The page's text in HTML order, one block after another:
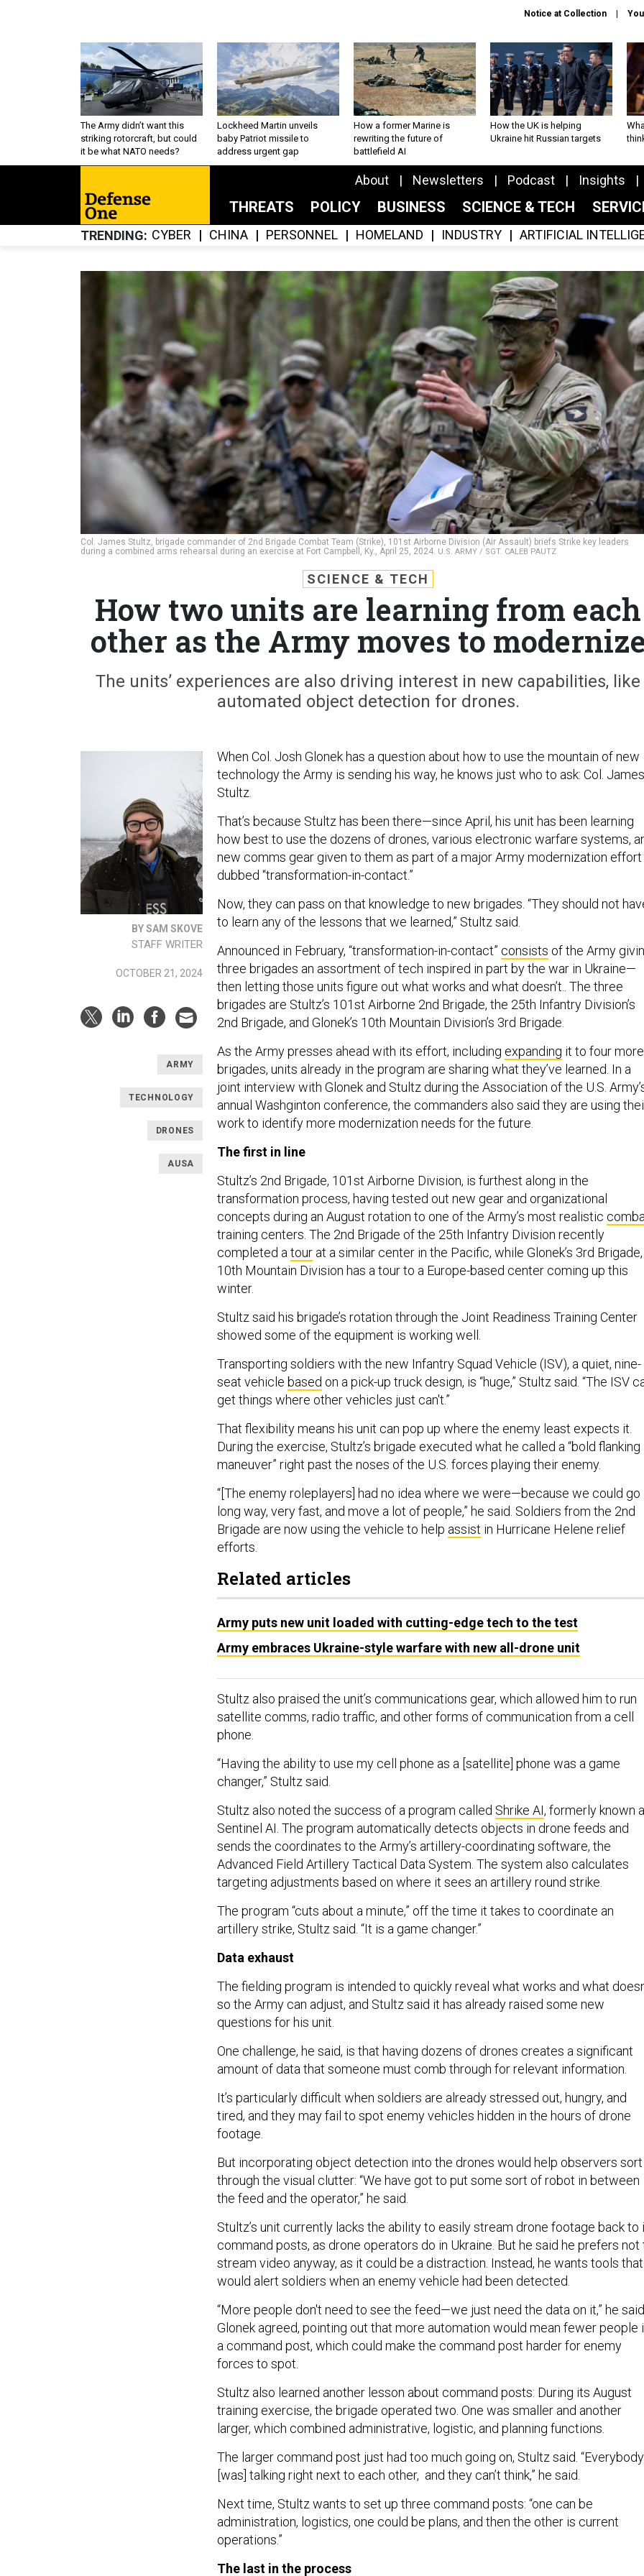
Notice at Collection
The Army didn’t want this
striking rotorcraft, but could
it be what NATO needs?
Lockheed Martin unveils
baby Patriot missile to
address urgent gap
How a former Marine is
rewriting the future of
battlefield AI
How the UK is helping
Ukraine hit Russian targets
About Newsletters Podcast Insights
THREATS POLICY BUSINESS SCIENCE & TECH
TRENDING CYBER CHINA PERSONNEL HOMELAND INDUSTRY ARTIFICIAL
Col. James Stultz, brigade commander of 2nd Brigade Combat Team (Strike), 101st Airborne Division (Air Assault) briefs Strike key leaders
during a combined arms rehearsal during an exercise at Fort Campbell, Ky., April 25, 2024. U.S. ARMY / SGT. CALEB PAUTZ
SCIENCE & TECH
How two units are learning from each
other as the Army moves to
The units’ experiences are also driving interest in new capabilities, like
automated object detection for drones.
BY SAM SKOVE
STAFF WRITER
OCTOBER 21, 2024
ARMY
TECHNOLOGY
DRONES
AUSA
When Col. Josh Glonek has a question about how to use the mountain of new
technology the Army is sending his way, he knows just who to ask: Col. James
Stultz.
That’s because Stultz has been there—since April, his unit has been learning
how best to use the dozens of drones, various electronic warfare systems,
new comms gear given to them as part of a major Army modernization effort
dubbed “transformation-in-contact.”
Now, they can pass on that knowledge to new brigades. “They should not
to learn any of the lessons that we learned,” Stultz said.
Announced in February, “transformation-in-contact” consists of the Army
three brigades an assortment of tech inspired in part by the war in Ukraine—
then letting those units figure out what works and what doesn’t.. The three
brigades are Stultz’s 101st Airborne 2nd Brigade, the 25th Infantry Division’s
2nd Brigade, and Glonek’s 10th Mountain Division’s 3rd Brigade.
As the Army presses ahead with its effort, including expanding it to four more
brigades, units already in the program are sharing what they’ve learned. In a
joint interview with Glonek and Stultz during the Association of the U.S.
annual Washginton conference, the commanders also said they are using
work to identify more modernization needs for the future.
The first in line
Stultz’s 2nd Brigade, 101st Airborne Division, is furthest along in the
transformation process, having tested out new gear and organizational
concepts during an August rotation to one of the Army’s most realistic
training centers. The 2nd Brigade of the 25th Infantry Division recently
completed atour at a similar center in the Pacific, while Glonek’s 3rd Brigade,
10th Mountain Division has a tour to a Europe-based center coming up this
winter.
Stultz said his brigade’s rotation through the Joint Readiness Training Center
showed some of the equipment is working well.
Transporting soldiers with the new Infantry Squad Vehicle (ISV), a quiet, nine-
seat vehicle based on a pick-up truck design, is “huge,” Stultz said. “The ISV
get things where other vehicles just can't.”
That flexibility means his unit can pop up where the enemy least expects it.
During the exercise, Stultz’s brigade executed what he called a “bold flanking
maneuver” right past the noses of the U.S. forces playing their enemy.
“[The enemy roleplayers] had no idea where we were—because we could go
long way, very fast, and move a lot of people,” he said. Soldiers from the 2nd
Brigade are now using the vehicle to help assist in Hurricane Helene relief
efforts.
Related articles
Army puts new unit loaded with cutting-edge tech to the test
Army embraces Ukraine-style warfare with new all-drone unit
Stultz also praised the unit’s communications gear, which allowed him to run
satellite comms, radio traffic, and other forms of communication from a cell
phone.
“Having the ability to use my cell phone as a [satellite] phone was a game
changer,” Stultz said.
Stultz also noted the success of a program called Shrike AI, formerly known
Sentinel AI. The program automatically detects objects in drone feeds and
sends the coordinates to the Army’s artillery-coordinating software, the
Advanced Field Artillery Tactical Data System. The system also calculates
targeting adjustments based on where it sees an artillery round strike.
The program “cuts about a minute,” off the time it takes to coordinate an
artillery strike, Stultz said. “It is a game changer.”
Data exhaust
The fielding program is intended to quickly reveal what works and what
so the Army can adjust, and Stultz said it has already raised some new
questions for his unit.
One challenge, he said, is that having dozens of drones creates a significant
amount of data that someone must comb through for relevant information.
It’s particularly difficult when soldiers are already stressed out, hungry, and
tired, and they may fail to spot enemy vehicles hidden in the hours of drone
footage.
But incorporating object detection into the drones would help observers sort
through the visual clutter: “We have got to put some sort of robot in between
the feed and the operator,” he said.
Stultz’s unit currently lacks the ability to easily stream drone footage back to
command posts, as drone operators do in Ukraine. But he said he prefers not
stream video anyway, as it could be a distraction. Instead, he wants tools that
would alert soldiers when an enemy vehicle had been detected.
“More people don't need to see the feed—we just need the data on it,” he
Glonek agreed, pointing out that more automation would mean fewer people
a command post, which could make the command post harder for enemy
forces to spot.
Stultz also learned another lesson about command posts: During its August
training exercise, the brigade operated two. One was smaller and another
larger, which combined administrative, logistic, and planning functions.
The larger command post just had too much going on, Stultz said. “Everybody
[was] talking right next to each other, and they can’t think,” he said.
Next time, Stultz wants to set up three command posts: “one can be
administration, logistics, one could be plans, and then the other is current
operations.”
The last in the process